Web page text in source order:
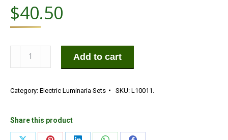
$40.50
Cut
Electric
Set
quantity
Add to cart
Category: Electric Luminaria Sets SKU: L10011.
Share this product